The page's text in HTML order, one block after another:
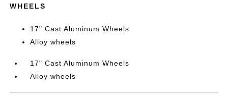
WHEELS
17" Cast Aluminum Wheels
Alloy wheels
17" Cast Aluminum Wheels
Alloy wheels